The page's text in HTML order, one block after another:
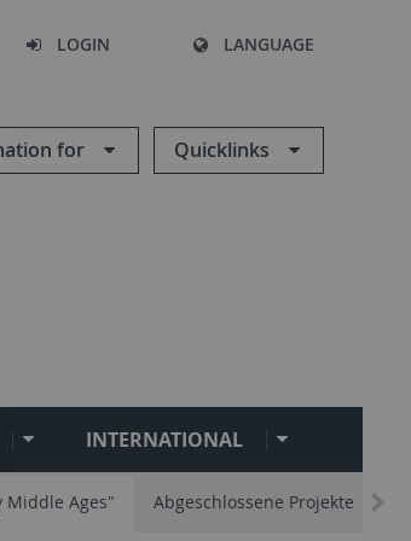
LOGIN LANGUAGE
for Quicklinks
INTERNATIONAL
Middle Ages" Abgeschlossene Projekte